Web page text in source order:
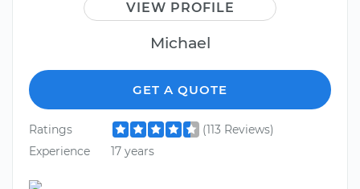
VIEW PROFILE
Michael
GET A QUOTE
Ratings
(113 Reviews)
Experience
17 years